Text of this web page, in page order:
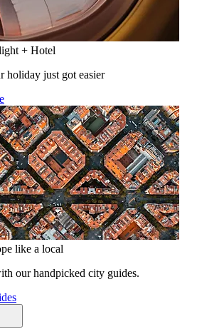
+ Hotel
holiday just got easier
like a local
our handpicked city guides.